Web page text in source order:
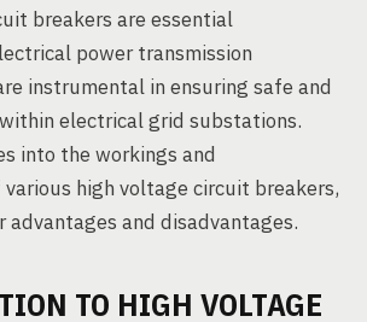
breakers are essential
power transmission
instrumental in ensuring safe and
electrical grid substations.
into the workings and
high voltage circuit breakers,
and disadvantages.
TO HIGH VOLTAGE